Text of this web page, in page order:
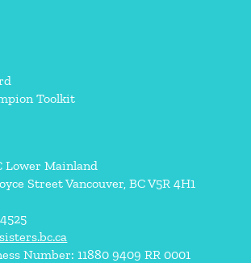
Toolkit
Lower Mainland
Street Vancouver, BC V5R 4H1
Number: 11880 9409 RR 0001